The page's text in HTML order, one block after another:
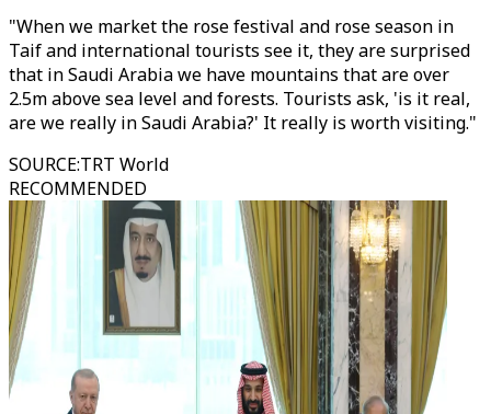
"When we market the rose festival and rose season in
Taif and international tourists see it, they are surprised
that in Saudi Arabia we have mountains that are over
2.5m above sea level and forests. Tourists ask, 'is it real,
are we really in Saudi Arabia?' It really is worth visiting."
SOURCE:TRT World
RECOMMENDED